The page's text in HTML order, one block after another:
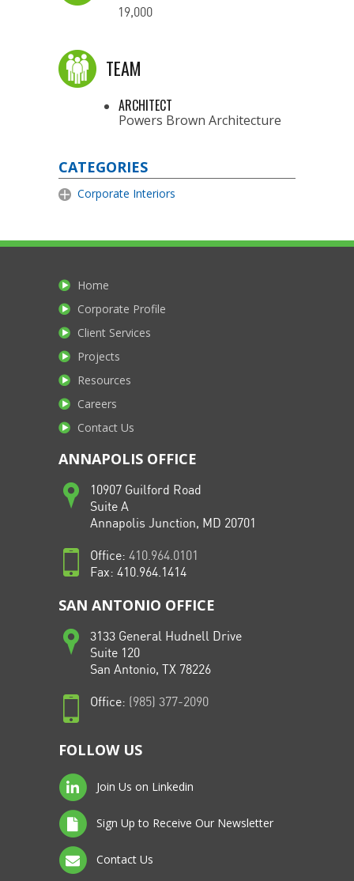
19,000
TEAM
ARCHITECT
Powers Brown Architecture
CATEGORIES
Corporate Interiors
Home
Corporate Profile
Client Services
Projects
Resources
Careers
Contact Us
ANNAPOLIS OFFICE
10907 Guilford Road
Suite A
Annapolis Junction, MD 20701
Office: 410.964.0101
Fax: 410.964.1414
SAN ANTONIO OFFICE
3133 General Hudnell Drive
Suite 120
San Antonio, TX 78226
Office: (985) 377-2090
FOLLOW US
Join Us on Linkedin
Sign Up to Receive Our Newsletter
Contact Us